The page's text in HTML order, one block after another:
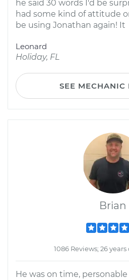
he said 30 words I'd be
had some kind of attitude
be using Jonathan again! It
Leonard
Holiday, FL
SEE MECHANIC
Brian
1086 Reviews; 26
He was on time, personable